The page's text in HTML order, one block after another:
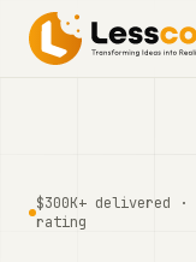
$300K+delivered ·
rating